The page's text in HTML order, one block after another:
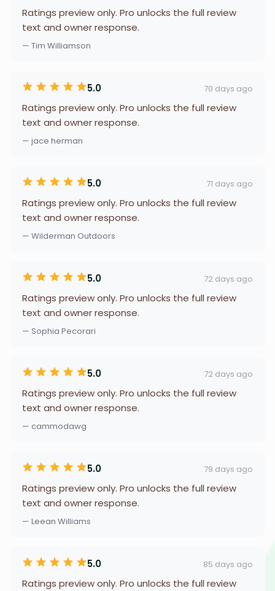
Ratings preview only. Pro unlocks the full review
text and owner response.
— Tim Williamson
5.0 70 days ago
Ratings preview only. Pro unlocks the full review
text and owner response.
— jace herman
5.0 71 days ago
Ratings preview only. Pro unlocks the full review
text and owner response.
— Wilderman Outdoors
5.0 72 days ago
Ratings preview only. Pro unlocks the full review
text and owner response.
— Sophia Pecorari
5.0 72 days ago
Ratings preview only. Pro unlocks the full review
text and owner response.
— cammodawg
5.0 79 days ago
Ratings preview only. Pro unlocks the full review
text and owner response.
— Leean Williams
5.0 85 days ago
Ratings preview only. Pro unlocks the full review